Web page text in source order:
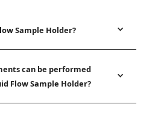
Sample Holder?
can be performed
Flow Sample Holder?